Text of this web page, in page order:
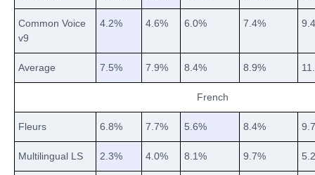
Common Voice
v9
4.2% 4.6% 6.0% 7.4%
Average 7.5% 7.9% 8.4% 8.9%
French
Fleurs 6.8% 7.7% 5.6% 8.4%
Multilingual LS 2.3% 4.0% 8.1% 9.7%